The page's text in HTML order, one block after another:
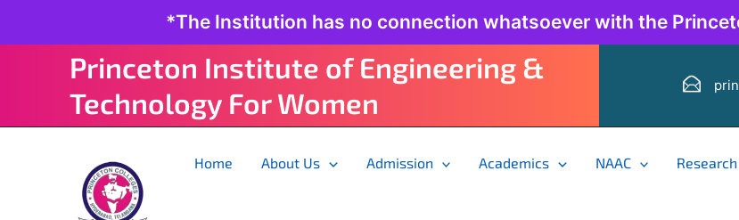
*The Institution has no connection whatsoever with the
Princeton Institute of Engineering &
Technology For Women
Home About Us Admission Academics NAAC Research